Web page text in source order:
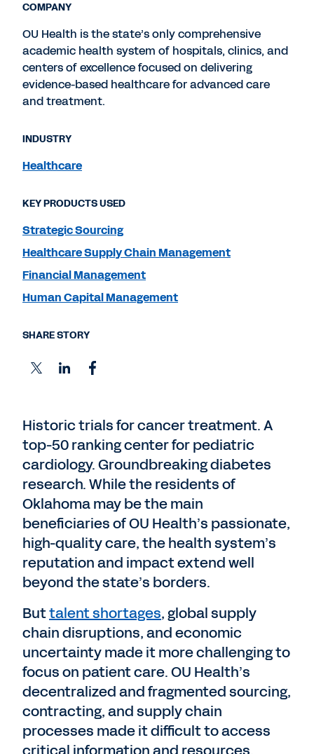
Historic trials for cancer treatment. A
top-50 ranking center for pediatric
cardiology. Groundbreaking diabetes
research. While the residents of
Oklahoma may be the main
beneficiaries of OU Health’s passionate,
high-quality care, the health system’s
reputation and impact extend well
beyond the state’s borders.
Buttalent shortages, global supply
chain disruptions, and economic
uncertainty made it more challenging to
focus on patient care. OU Health’s
decentralized and fragmented sourcing,
contracting, and supply chain
processes made it difficult to access
COMPANY
OU Health is the state’s only comprehensive
academic health system of hospitals, clinics, and
centers of excellence focused on delivering
evidence-based healthcare for advanced care
and treatment.
INDUSTRY
Healthcare
KEY PRODUCTS USED
Strategic Sourcing
Healthcare Supply Chain Management
Financial Management
Human Capital Management
SHARE STORY